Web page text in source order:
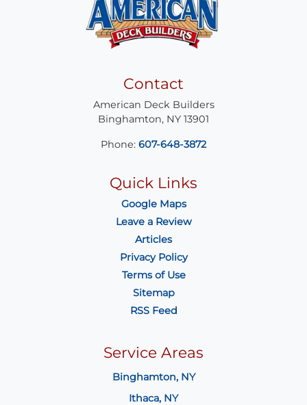
Contact
American Deck Builders
Binghamton, NY 13901
Phone: 607-648-3872
Quick Links
Google Maps
Leave a Review
Articles
Privacy Policy
Terms of Use
Sitemap
RSS Feed
Service Areas
Binghamton, NY
Ithaca, NY